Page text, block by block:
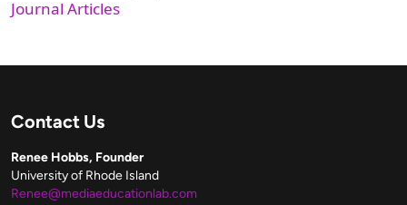
Journal Articles
Contact Us
Renee Hobbs, Founder
University of Rhode Island
Renee@mediaeducationlab.com